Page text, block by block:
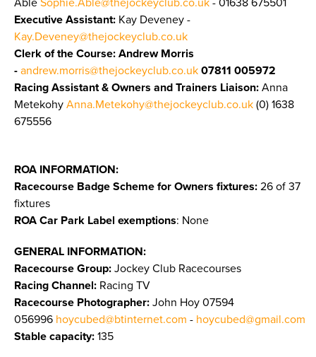
Able Sophie.Able@thejockeyclub.co.uk - 01638 675501
Executive Assistant: Kay Deveney -
Kay.Deveney@thejockeyclub.co.uk
Clerk of the Course: Andrew Morris
- andrew.morris@thejockeyclub.co.uk 07811 005972
Racing Assistant & Owners and Trainers Liaison: Anna
Metekohy Anna.Metekohy@thejockeyclub.co.uk (0) 1638
675556
ROA INFORMATION:
Racecourse Badge Scheme for Owners fixtures: 26 of 37
fixtures
ROA Car Park Label exemptions: None
GENERAL INFORMATION:
Racecourse Group: Jockey Club Racecourses
Racing Channel: Racing TV
Racecourse Photographer: John Hoy 07594
056996 hoycubed@btinternet.com - hoycubed@gmail.com
Stable capacity: 135